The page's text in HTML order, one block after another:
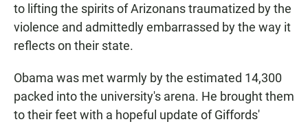
to lifting the spirits of Arizonans traumatized by the
violence and admittedly embarrassed by the way it
reflects on their state.
Obama was met warmly by the estimated 14,300
packed into the university's arena. He brought them
to their feet with a hopeful update of Giffords'